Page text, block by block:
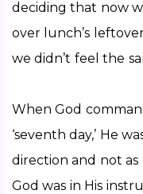
deciding that now
over lunch’s
we didn’t feel the
When God
‘seventh day,’ He
direction and not as
God was in His